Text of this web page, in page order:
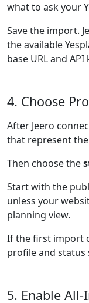
what to ask your
Save the import.
the available
base URL and API
4. Choose
After Jeero
that represent
Then choose the
Start with the
unless your
planning view.
If the first import
profile and status
5. Enable